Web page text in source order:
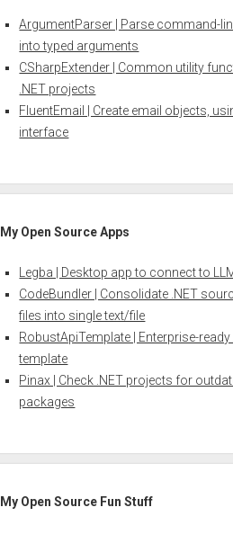
ArgumentParser | Parse command-
into typed arguments
CSharpExtender | Common utility
.NET projects
FluentEmail | Create email objects,
interface
My Open Source Apps
Legba | Desktop app to connect to
CodeBundler | Consolidate .NET
files into single text/file
RobustApiTemplate | Enterprise-ready
template
Pinax | Check .NET projects for
packages
My Open Source Fun Stuff